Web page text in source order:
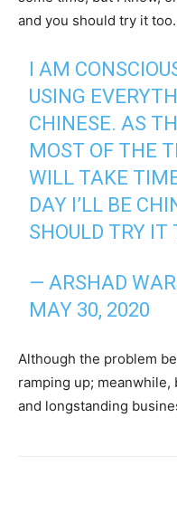
and you should try it too.
I AM
USING
CHINESE. AS
MOST OF THE
WILL TAKE
DAY I’LL BE
SHOULD TRY IT
— ARSHAD
MAY 30, 2020
Although the problem
ramping up;
and longstanding